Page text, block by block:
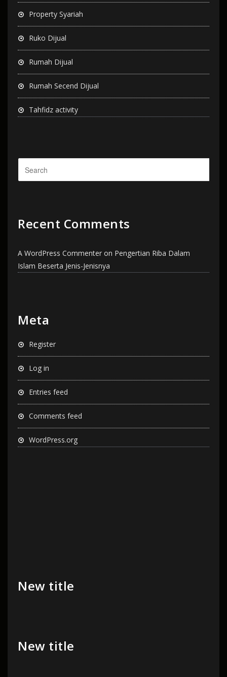
Property Syariah
Ruko Dijual
Rumah Dijual
Rumah Secend Dijual
Tahfidz activity
Recent Comments
A WordPress Commenter on Pengertian Riba Dalam
Islam Beserta Jenis-Jenisnya
Meta
Register
Log in
Entries feed
Comments feed
WordPress.org
New title
New title